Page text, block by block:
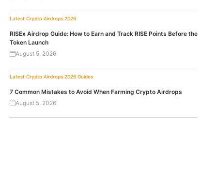
Latest Crypto Airdrops 2026
RISEx Airdrop Guide: How to Earn and Track RISE Points Before the
Token Launch
August 5, 2026
Latest Crypto Airdrops 2026 Guides
7 Common Mistakes to Avoid When Farming Crypto Airdrops
August 5, 2026